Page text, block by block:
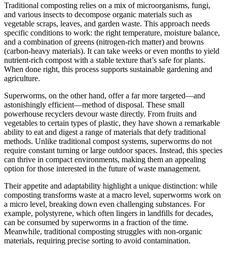
Traditional composting relies on a mix of microorganisms, fungi,
and various insects to decompose organic materials such as
vegetable scraps, leaves, and garden waste. This approach needs
specific conditions to work: the right temperature, moisture balance,
and a combination of greens (nitrogen-rich matter) and browns
(carbon-heavy materials). It can take weeks or even months to yield
nutrient-rich compost with a stable texture that’s safe for plants.
When done right, this process supports sustainable gardening and
agriculture.
Superworms, on the other hand, offer a far more targeted—and
astonishingly efficient—method of disposal. These small
powerhouse recyclers devour waste directly. From fruits and
vegetables to certain types of plastic, they have shown a remarkable
ability to eat and digest a range of materials that defy traditional
methods. Unlike traditional compost systems, superworms do not
require constant turning or large outdoor spaces. Instead, this species
can thrive in compact environments, making them an appealing
option for those interested in the future of waste management.
Their appetite and adaptability highlight a unique distinction: while
composting transforms waste at a macro level, superworms work on
a micro level, breaking down even challenging substances. For
example, polystyrene, which often lingers in landfills for decades,
can be consumed by superworms in a fraction of the time.
Meanwhile, traditional composting struggles with non-organic
materials, requiring precise sorting to avoid contamination.